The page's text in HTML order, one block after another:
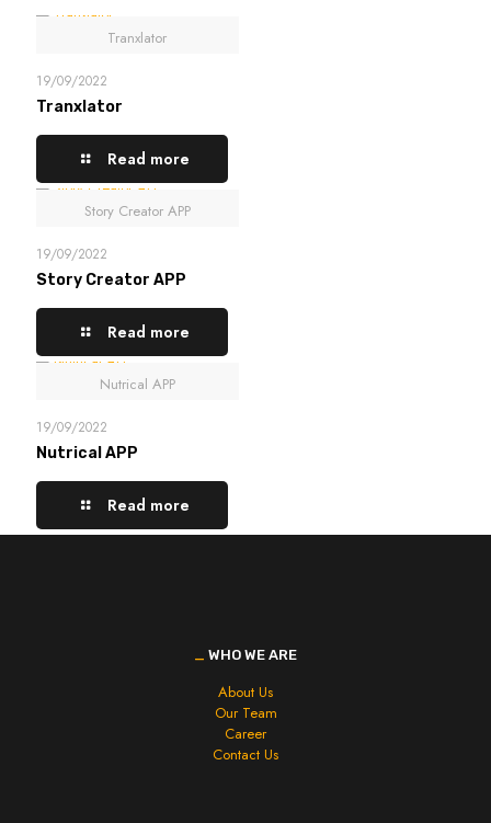
Tranxlator
19/09/2022
Tranxlator
Read more
Story Creator APP
19/09/2022
Story Creator APP
Read more
Nutrical APP
19/09/2022
Nutrical APP
Read more
_ WHO WE ARE
About Us
Our Team
Career
Contact Us